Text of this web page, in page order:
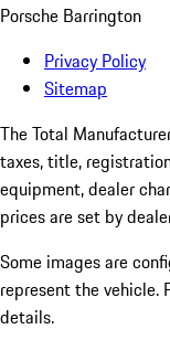
Porsche Barrington
Privacy Policy
Sitemap
The Total
taxes, title,
equipment, dealer
prices are set by
Some images are
represent the vehicle.
details.